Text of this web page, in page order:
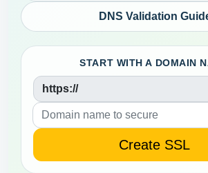
DNS Validation
START WITH A DOMAIN
https://